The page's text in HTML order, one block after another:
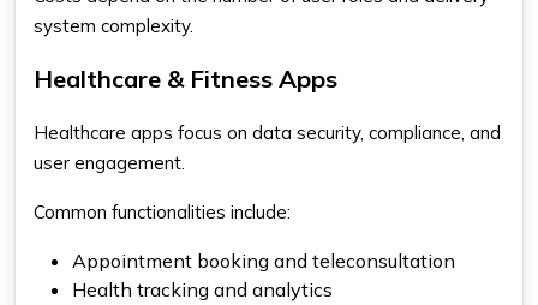
system complexity.
Healthcare & Fitness Apps
Healthcare apps focus on data security, compliance, and
user engagement.
Common functionalities include:
Appointment booking and teleconsultation
Health tracking and analytics